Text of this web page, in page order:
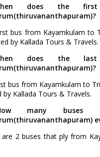
does the
bus from Kayamkulam to
by Kallada Tours & Travels.
does the
bus from Kayamkulam to
by Kallada Tours & Travels.
many buses
are 2 buses that ply from